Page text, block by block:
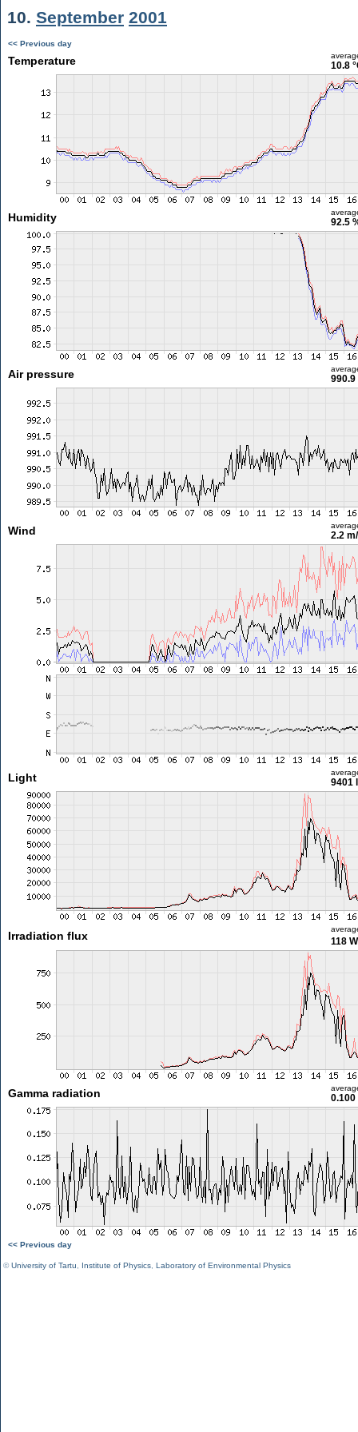
10. September 2001
<< Previous day
Temperature 10.8
Humidity 92.5
Air pressure 990.9
Wind 2.2
Light 9401
Irradiation flux 118
Gamma radiation 0.100
<< Previous day
©University of Tartu Institute of Physics Laboratory of Environmental Physics